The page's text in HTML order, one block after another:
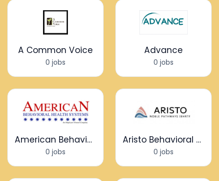
A Common Voice
0 jobs
Advance
0 jobs
American Behavioral Health Systems
0 jobs
Aristo Behavioral Health
0 jobs